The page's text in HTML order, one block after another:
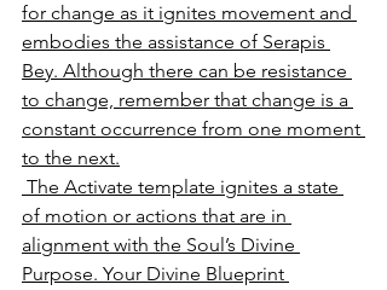
for change as it ignites movement and
embodies the assistance of Serapis
Bey. Although there can be resistance
to change, remember that change is a
constant occurrence from one moment
to the next.
of motion or actions that are in
alignment with the Soul’s Divine
Purpose. Your Divine Blueprint